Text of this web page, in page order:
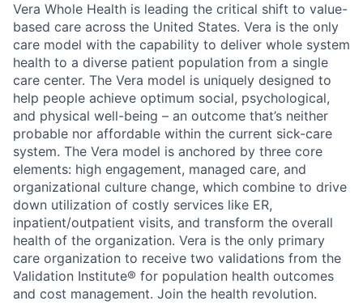
Vera Whole Health is leading the critical shift to value-
based care across the United States. Vera is the only
care model with the capability to deliver whole system
health to a diverse patient population from a single
care center. The Vera model is uniquely designed to
help people achieve optimum social, psychological,
and physical well-being – an outcome that’s neither
probable nor affordable within the current sick-care
system. The Vera model is anchored by three core
elements: high engagement, managed care, and
organizational culture change, which combine to drive
down utilization of costly services like ER,
inpatient/outpatient visits, and transform the overall
health of the organization. Vera is the only primary
care organization to receive two validations from the
Validation Institute® for population health outcomes
and cost management. Join the health revolution.